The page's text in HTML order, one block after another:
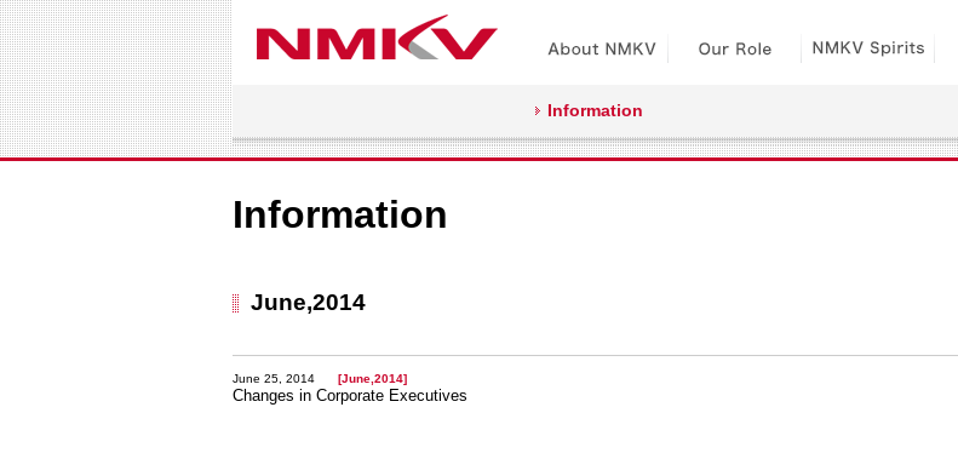
Information
Information
June,2014
June 25, 2014 [June,2014]
Changes in Corporate Executives